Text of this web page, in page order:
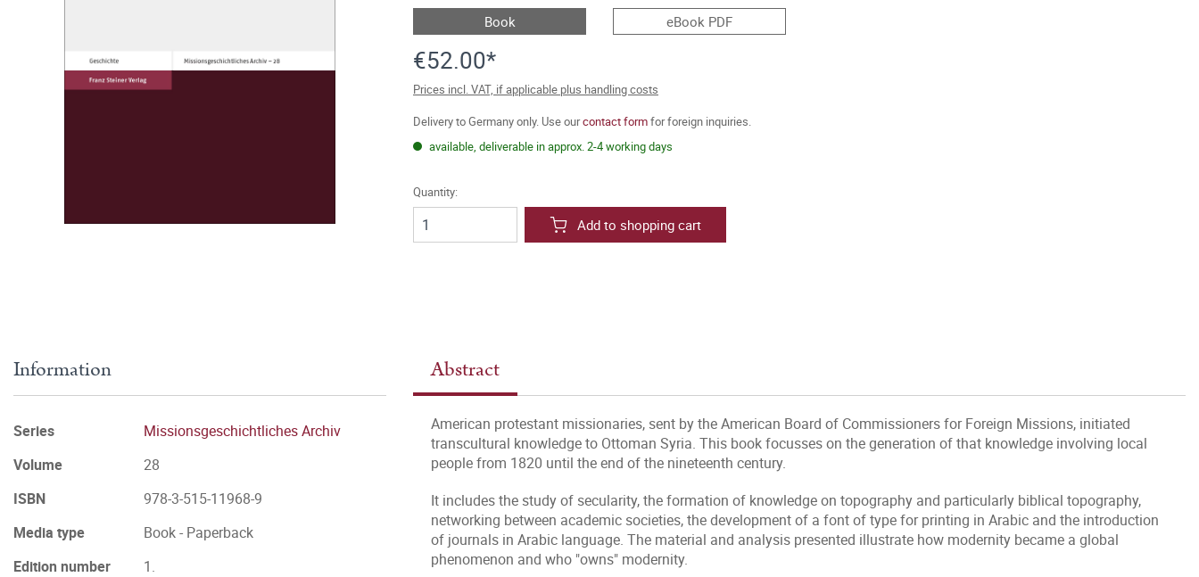
Book eBook PDF
€52.00*
Prices incl. VAT, if applicable plus handling costs
Delivery to Germany only. Use ourcontact formfor foreign inquiries.
available, deliverable in approx. 2-4 working days
Quantity:
Add to shopping cart
Abstract
American protestant missionaries, sent by the American Board of Commissioners for Foreign Missions, initiated
transcultural knowledge to Ottoman Syria. This book focusses on the generation of that knowledge involving local
people from 1820 until the end of the nineteenth century.
It includes the study of secularity, the formation of knowledge on topography and particularly biblical topography,
networking between academic societies, the development of a font of type for printing in Arabic and the introduction
of journals in Arabic language. The material and analysis presented illustrate how modernity became a global
phenomenon and who "owns" modernity.
Information
Series
Missionsgeschichtliches Archiv
Volume
28
ISBN
978-3-515-11968-9
Media type
Book - Paperback
Edition number
1.